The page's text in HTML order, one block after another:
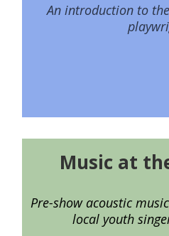
An introduction to
Music at
Pre-show acoustic
local youth